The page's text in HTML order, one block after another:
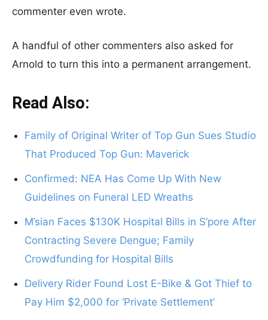
commenter even wrote.
A handful of other commenters also asked for
Arnold to turn this into a permanent arrangement.
Read Also:
Family of Original Writer of Top Gun Sues Studio
That Produced Top Gun: Maverick
Confirmed: NEA Has Come Up With New
Guidelines on Funeral LED Wreaths
M’sian Faces $130K Hospital Bills in S’pore After
Contracting Severe Dengue; Family
Crowdfunding for Hospital Bills
Delivery Rider Found Lost E-Bike & Got Thief to
Pay Him $2,000 for ‘Private Settlement’